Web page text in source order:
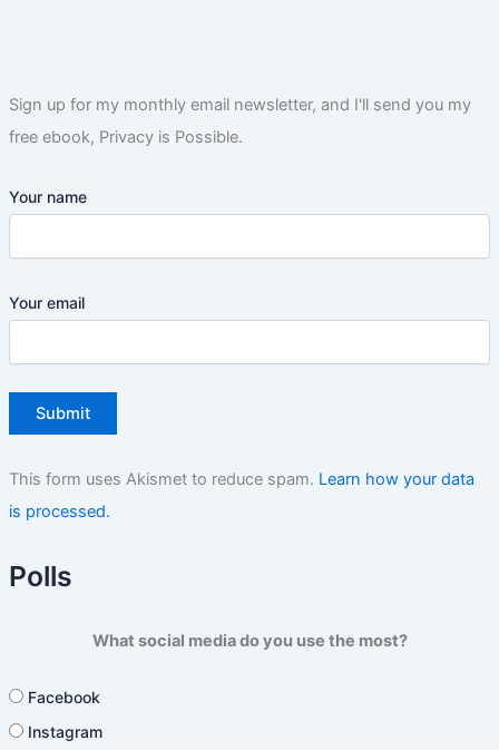
Sign up for my monthly email newsletter, and I'll send you my
free ebook, Privacy is Possible.
Your name
Your email
This form uses Akismet to reduce spam. Learn how your data
is processed.
Polls
What social media do you use the most?
Facebook
Instagram